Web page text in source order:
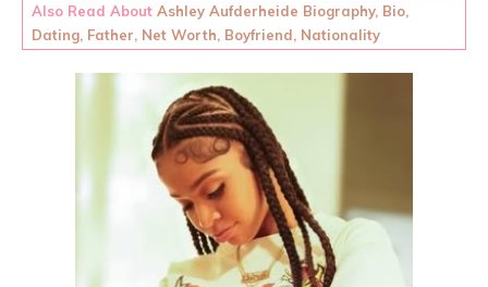
Also Read About Ashley Aufderheide Biography, Bio,
Dating, Father, Net Worth, Boyfriend, Nationality